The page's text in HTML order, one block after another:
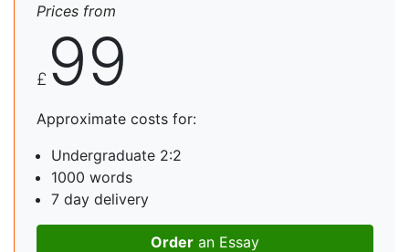
Prices from
£ 99
Approximate costs for:
Undergraduate 2:2
1000 words
7 day delivery
Order an Essay